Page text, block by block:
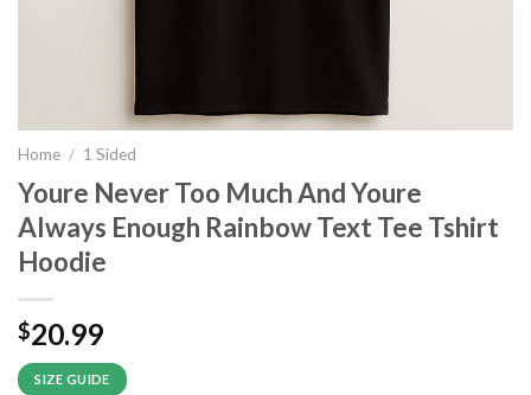
Home / 1 Sided
Youre Never Too Much And Youre
Always Enough Rainbow Text Tee Tshirt
Hoodie
$20.99
SIZE GUIDE